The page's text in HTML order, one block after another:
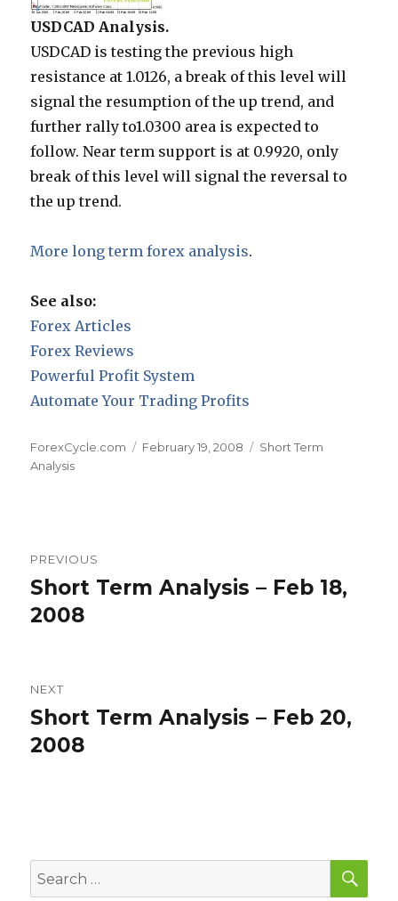
USDCAD Analysis.
USDCAD is testing the previous high
resistance at 1.0126, a break of this level will
signal the resumption of the up trend, and
further rally to1.0300 area is expected to
follow. Near term support is at 0.9920, only
break of this level will signal the reversal to
the up trend.
More long term forex analysis.
See also:
Forex Articles
Forex Reviews
Powerful Profit System
Automate Your Trading Profits
Author
ForexCycle.com
Posted
February 19, 2008 Categories
Short Term
Analysis
navigation
PREVIOUS
Previous
post:
Short Term Analysis – Feb 18,
2008
NEXT
Next
post:
Short Term Analysis – Feb 20,
2008
Search
for: